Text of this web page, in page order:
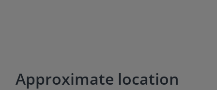
Approximate location